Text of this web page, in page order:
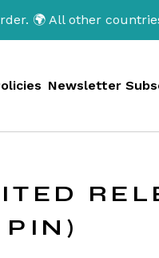
countries remain
Newsletter
PIN)